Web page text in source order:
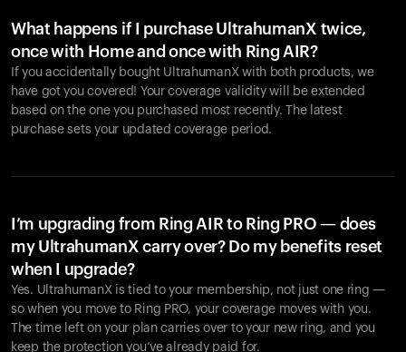
What happens if I purchase UltrahumanX twice,
once with Home and once with Ring AIR?
If you accidentally bought UltrahumanX with both products, we
have got you covered! Your coverage validity will be extended
based on the one you purchased most recently. The latest
purchase sets your updated coverage period.
I’m upgrading from Ring AIR to Ring PRO — does
my UltrahumanX carry over? Do my benefits reset
when I upgrade?
Yes. UltrahumanX is tied to your membership, not just one ring —
so when you move to Ring PRO, your coverage moves with you.
The time left on your plan carries over to your new ring, and you
keep the protection you’ve already paid for.
Your cart is empty
products to get started.
Back to browse